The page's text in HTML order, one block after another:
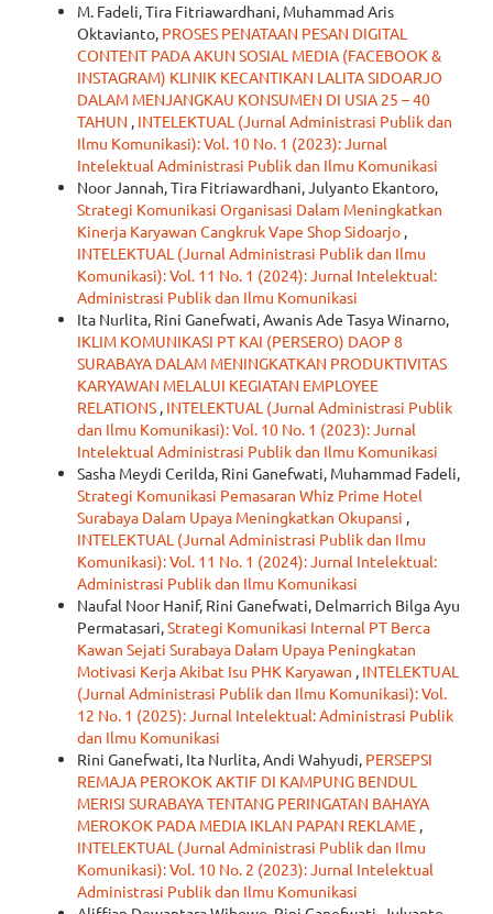
M. Fadeli, Tira Fitriawardhani, Muhammad Aris
Oktavianto, PROSES PENATAAN PESAN DIGITAL
CONTENT PADA AKUN SOSIAL MEDIA (FACEBOOK &
INSTAGRAM) KLINIK KECANTIKAN LALITA SIDOARJO
DALAM MENJANGKAU KONSUMEN DI USIA 25 – 40
TAHUN , INTELEKTUAL (Jurnal Administrasi Publik dan
Ilmu Komunikasi): Vol. 10 No. 1 (2023): Jurnal
Intelektual Administrasi Publik dan Ilmu Komunikasi
Noor Jannah, Tira Fitriawardhani, Julyanto Ekantoro,
Strategi Komunikasi Organisasi Dalam Meningkatkan
Kinerja Karyawan Cangkruk Vape Shop Sidoarjo ,
INTELEKTUAL (Jurnal Administrasi Publik dan Ilmu
Komunikasi): Vol. 11 No. 1 (2024): Jurnal Intelektual:
Administrasi Publik dan Ilmu Komunikasi
Ita Nurlita, Rini Ganefwati, Awanis Ade Tasya Winarno,
IKLIM KOMUNIKASI PT KAI (PERSERO) DAOP 8
SURABAYA DALAM MENINGKATKAN PRODUKTIVITAS
KARYAWAN MELALUI KEGIATAN EMPLOYEE
RELATIONS , INTELEKTUAL (Jurnal Administrasi Publik
dan Ilmu Komunikasi): Vol. 10 No. 1 (2023): Jurnal
Intelektual Administrasi Publik dan Ilmu Komunikasi
Sasha Meydi Cerilda, Rini Ganefwati, Muhammad Fadeli,
Strategi Komunikasi Pemasaran Whiz Prime Hotel
Surabaya Dalam Upaya Meningkatkan Okupansi ,
INTELEKTUAL (Jurnal Administrasi Publik dan Ilmu
Komunikasi): Vol. 11 No. 1 (2024): Jurnal Intelektual:
Administrasi Publik dan Ilmu Komunikasi
Naufal Noor Hanif, Rini Ganefwati, Delmarrich Bilga Ayu
Permatasari,Strategi Komunikasi Internal PT Berca
Kawan Sejati Surabaya Dalam Upaya Peningkatan
Motivasi Kerja Akibat Isu PHK Karyawan , INTELEKTUAL
(Jurnal Administrasi Publik dan Ilmu Komunikasi): Vol.
12 No. 1 (2025): Jurnal Intelektual: Administrasi Publik
dan Ilmu Komunikasi
Rini Ganefwati, Ita Nurlita, Andi Wahyudi, PERSEPSI
REMAJA PEROKOK AKTIF DI KAMPUNG BENDUL
MERISI SURABAYA TENTANG PERINGATAN BAHAYA
MEROKOK PADA MEDIA IKLAN PAPAN REKLAME ,
INTELEKTUAL (Jurnal Administrasi Publik dan Ilmu
Komunikasi): Vol. 10 No. 2 (2023): Jurnal Intelektual
Administrasi Publik dan Ilmu Komunikasi